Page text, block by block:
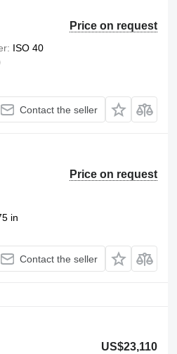
Price on request
ISO 40
Contact the seller
Price on request
in
Contact the seller
US$23,110